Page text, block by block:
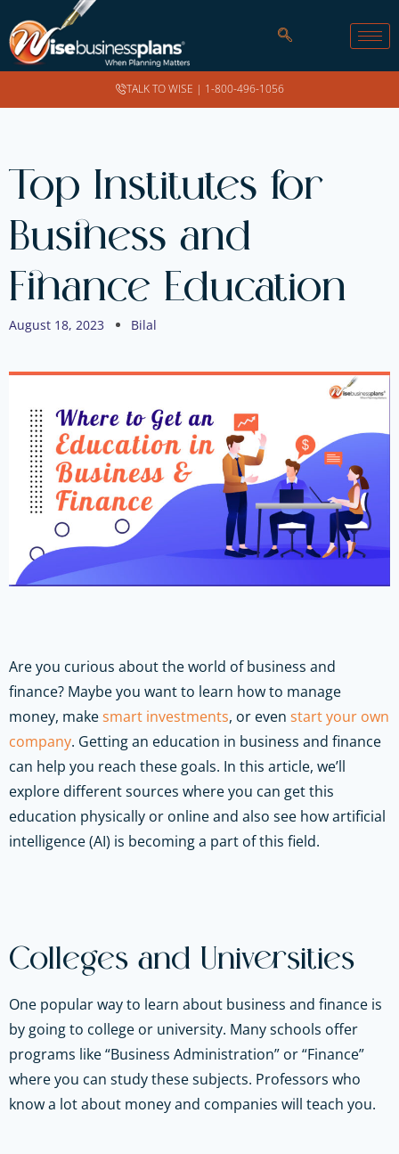
TALK TO WISE | 1-800-496-1056
Top Institutes for
Business and
Finance Education
August 18, 2023 Bilal
Are you curious about the world of business and
finance? Maybe you want to learn how to manage
money, makesmart investments, or even start your own
company. Getting an education in business and finance
can help you reach these goals. In this article, we’ll
explore different sources where you can get this
education physically or online and also see how artificial
intelligence (AI) is becoming a part of this field.
Colleges and Universities
One popular way to learn about business and finance is
by going to college or university. Many schools offer
programs like “Business Administration” or “Finance”
where you can study these subjects. Professors who
know a lot about money and companies will teach you.